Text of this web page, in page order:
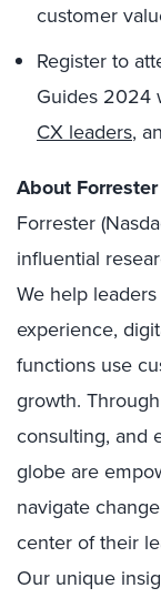
customer
Register to
Guides 2024
CX leaders,
About Forrester
Forrester
influential
We help
experience,
functions use
growth.
consulting, and
globe are
navigate
center of their
Our unique